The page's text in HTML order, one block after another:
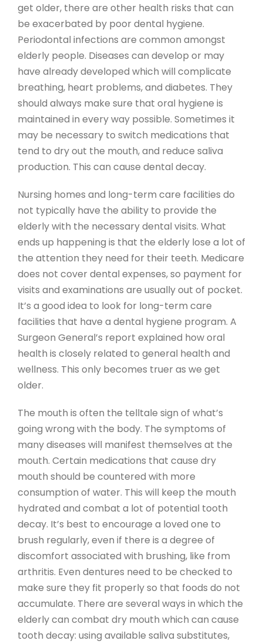
get older, there are other health risks that can
be exacerbated by poor dental hygiene.
Periodontal infections are common amongst
elderly people. Diseases can develop or may
have already developed which will complicate
breathing, heart problems, and diabetes. They
should always make sure that oral hygiene is
maintained in every way possible. Sometimes it
may be necessary to switch medications that
tend to dry out the mouth, and reduce saliva
production. This can cause dental decay.
Nursing homes and long-term care facilities do
not typically have the ability to provide the
elderly with the necessary dental visits. What
ends up happening is that the elderly lose a lot of
the attention they need for their teeth. Medicare
does not cover dental expenses, so payment for
visits and examinations are usually out of pocket.
It’s a good idea to look for long-term care
facilities that have a dental hygiene program. A
Surgeon General’s report explained how oral
health is closely related to general health and
wellness. This only becomes truer as we get
older.
The mouth is often the telltale sign of what’s
going wrong with the body. The symptoms of
many diseases will manifest themselves at the
mouth. Certain medications that cause dry
mouth should be countered with more
consumption of water. This will keep the mouth
hydrated and combat a lot of potential tooth
decay. It’s best to encourage a loved one to
brush regularly, even if there is a degree of
discomfort associated with brushing, like from
arthritis. Even dentures need to be checked to
make sure they fit properly so that foods do not
accumulate. There are several ways in which the
elderly can combat dry mouth which can cause
tooth decay: using available saliva substitutes,